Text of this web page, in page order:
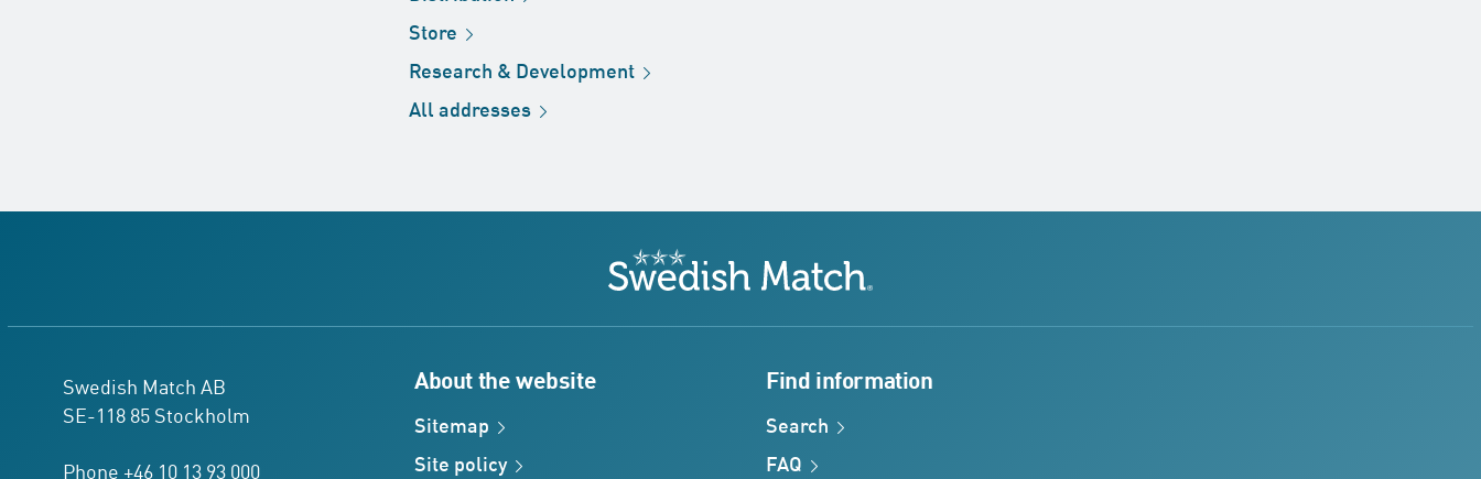
Store
Research & Development
Alladdresses
Swedish Match
Swedish Match AB
SE-118 85 Stockholm
Phone +46 10 13 93 000
About the website
Sitemap
Site policy
Find information
Search
FAQ